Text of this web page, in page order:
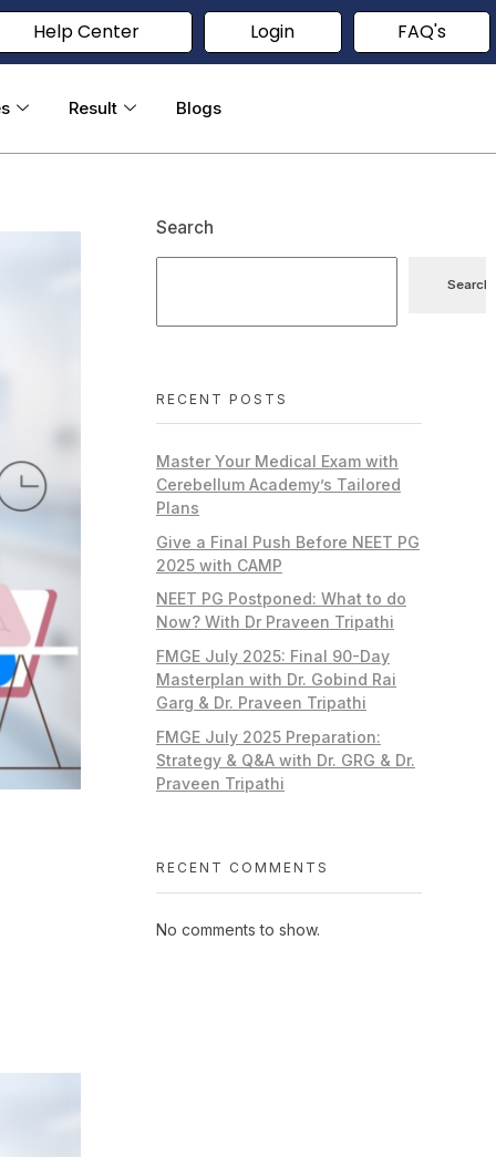
Help Center Login FAQ's
Result Blogs
Search
Search
RECENT POSTS
Master Your Medical Exam with
Cerebellum Academy’s Tailored
Plans
Give a Final Push Before NEET PG
2025 with CAMP
NEET PG Postponed: What to do
Now? With Dr Praveen Tripathi
FMGE July 2025: Final 90-Day
Masterplan with Dr. Gobind Rai
Garg & Dr. Praveen Tripathi
FMGE July 2025 Preparation:
Strategy & Q&A with Dr. GRG & Dr.
Praveen Tripathi
RECENT COMMENTS
No comments to show.